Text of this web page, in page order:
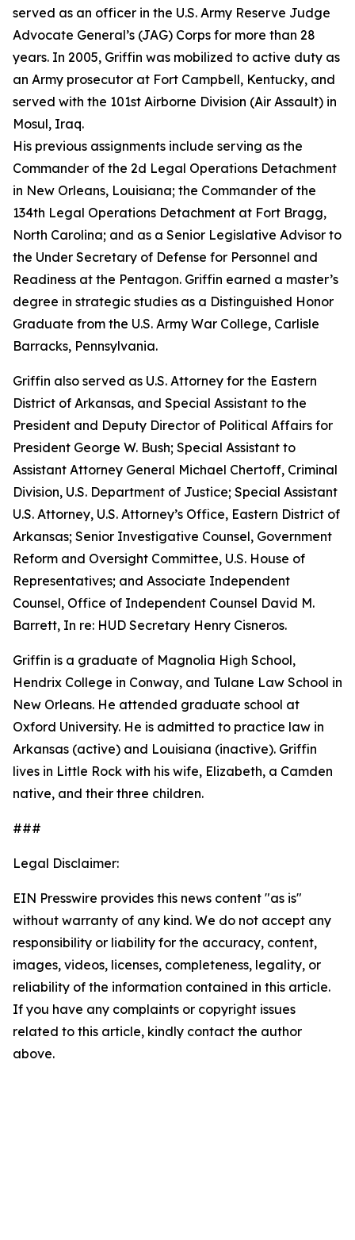
served as an officer in the U.S. Army Reserve Judge
Advocate General’s (JAG) Corps for more than 28
years. In 2005, Griffin was mobilized to active duty as
an Army prosecutor at Fort Campbell, Kentucky, and
served with the 101st Airborne Division (Air Assault) in
Mosul, Iraq.
His previous assignments include serving as the
Commander of the 2d Legal Operations Detachment
in New Orleans, Louisiana; the Commander of the
134th Legal Operations Detachment at Fort Bragg,
North Carolina; and as a Senior Legislative Advisor to
the Under Secretary of Defense for Personnel and
Readiness at the Pentagon. Griffin earned a master’s
degree in strategic studies as a Distinguished Honor
Graduate from the U.S. Army War College, Carlisle
Barracks, Pennsylvania.
Griffin also served as U.S. Attorney for the Eastern
District of Arkansas, and Special Assistant to the
President and Deputy Director of Political Affairs for
President George W. Bush; Special Assistant to
Assistant Attorney General Michael Chertoff, Criminal
Division, U.S. Department of Justice; Special Assistant
U.S. Attorney, U.S. Attorney’s Office, Eastern District of
Arkansas; Senior Investigative Counsel, Government
Reform and Oversight Committee, U.S. House of
Representatives; and Associate Independent
Counsel, Office of Independent Counsel David M.
Barrett, In re: HUD Secretary Henry Cisneros.
Griffin is a graduate of Magnolia High School,
Hendrix College in Conway, and Tulane Law School in
New Orleans. He attended graduate school at
Oxford University. He is admitted to practice law in
Arkansas (active) and Louisiana (inactive). Griffin
lives in Little Rock with his wife, Elizabeth, a Camden
native, and their three children.
###
Legal Disclaimer:
EIN Presswire provides this news content "as is"
without warranty of any kind. We do not accept any
responsibility or liability for the accuracy, content,
images, videos, licenses, completeness, legality, or
reliability of the information contained in this article.
If you have any complaints or copyright issues
related to this article, kindly contact the author
above.